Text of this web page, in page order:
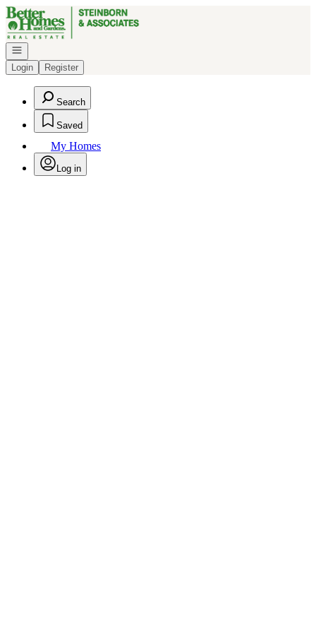
Go to: Homepage
Open navigation
Login
Register
Search
Saved
My Homes
Log in